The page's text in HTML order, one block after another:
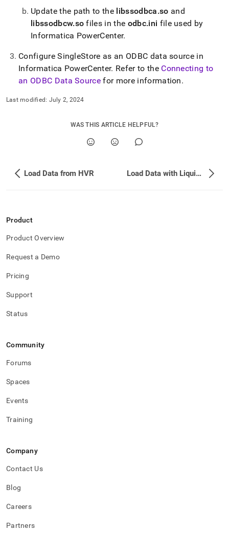
Update the path to the libssodbca.so and
libssodbcw.so files in the odbc.ini file used by
Informatica PowerCenter.
ConfigureSingleStore as an ODBC data source in
Informatica PowerCenter. Refer to the Connecting to
an ODBC Data Source for more information.
Last modified: July 2, 2024
WAS THIS ARTICLE HELPFUL?
Load Data from HVR Load Data with Liquibase
Product
Product Overview
Request a Demo
Pricing
Support
Status
Community
Forums
Spaces
Events
Training
Company
Contact Us
Blog
Careers
Partners